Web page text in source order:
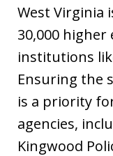
West Virginia
30,000
institutions
Ensuring the
is a priority
agencies,
Kingwood